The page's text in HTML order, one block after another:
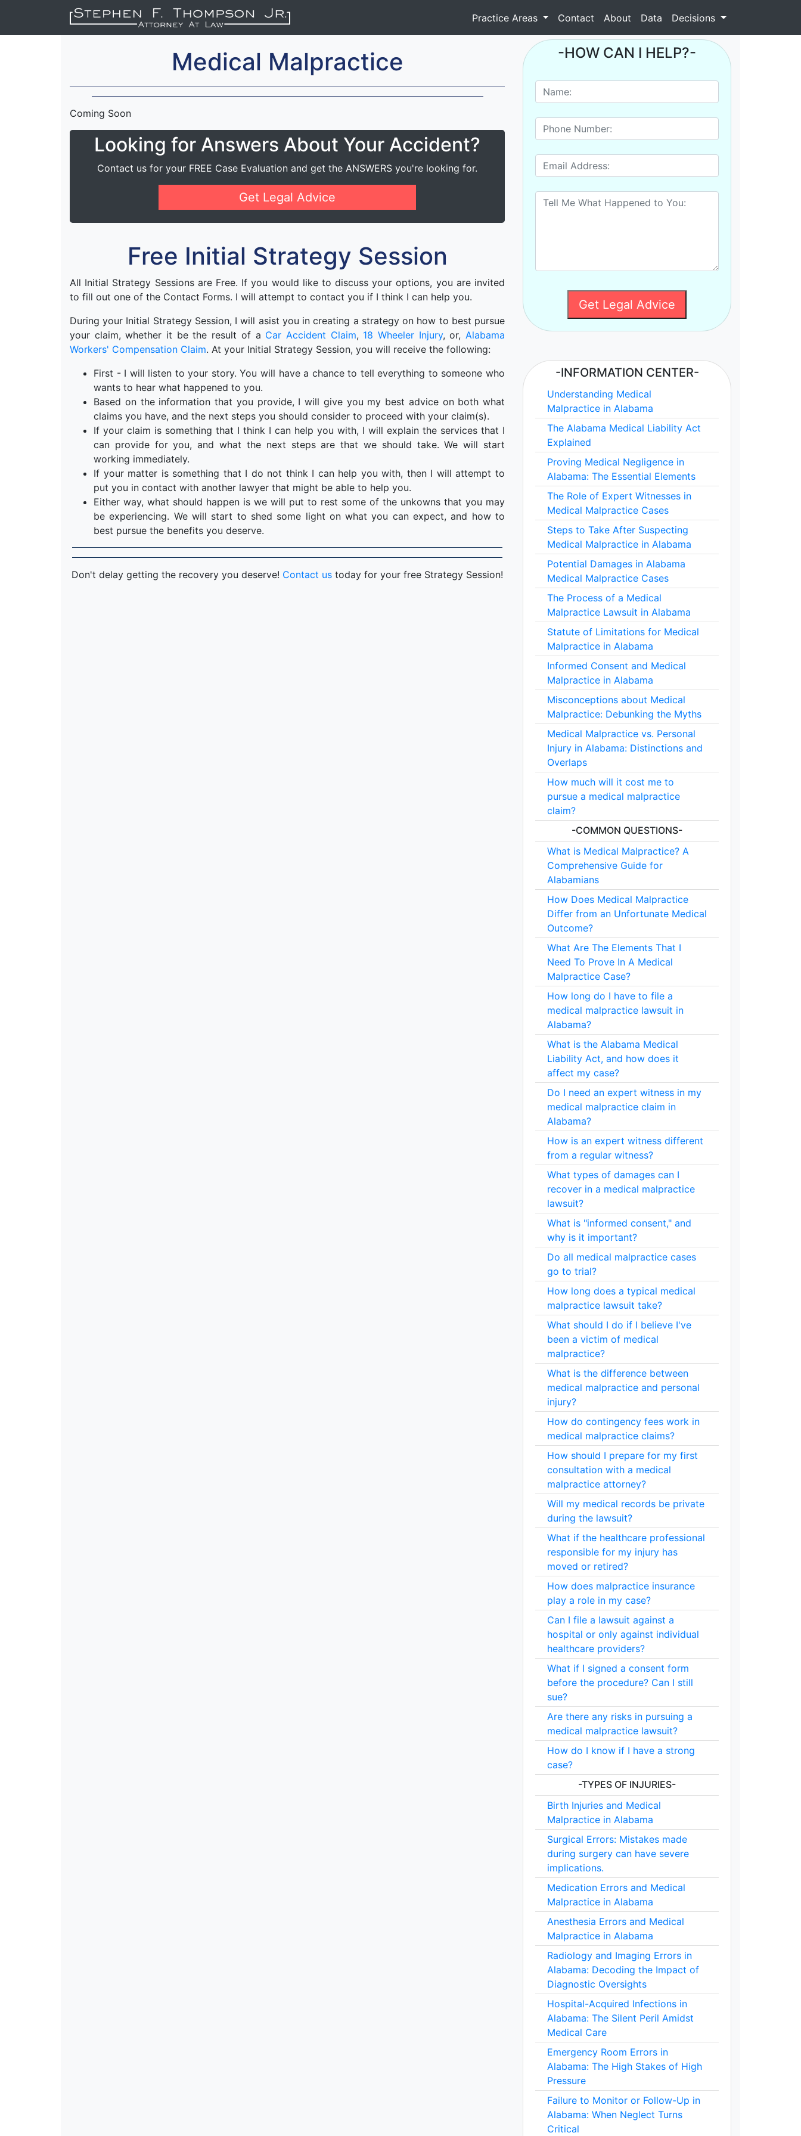
Practice Areas Contact About Data Decisions
Medical Malpractice
Coming Soon
Looking for Answers About Your Accident?
Contact us for your FREE Case Evaluation and get the ANSWERS you're looking for.
Get Legal Advice
Free Initial Strategy Session
All Initial Strategy Sessions are Free. If you would like to discuss your options, you are invited
to fill out one of the Contact Forms. I will attempt to contact you if I think I can help you.
During your Initial Strategy Session, I will asist you in creating a strategy on how to best pursue
your claim, whether it be the result of a Car Accident Claim, 18 Wheeler Injury, or, Alabama
Workers' Compensation Claim. At your Initial Strategy Session, you will receive the following:
First - I will listen to your story. You will have a chance to tell everything to someone who
wants to hear what happened to you.
Based on the information that you provide, I will give you my best advice on both what
claims you have, and the next steps you should consider to proceed with your claim(s).
If your claim is something that I think I can help you with, I will explain the services that I
can provide for you, and what the next steps are that we should take. We will start
working immediately.
If your matter is something that I do not think I can help you with, then I will attempt to
put you in contact with another lawyer that might be able to help you.
Either way, what should happen is we will put to rest some of the unkowns that you may
be experiencing. We will start to shed some light on what you can expect, and how to
best pursue the benefits you deserve.
Don't delay getting the recovery you deserve! Contact us today for your free Strategy Session!
-HOW CAN I HELP?-
Get Legal Advice
-INFORMATION CENTER-
Understanding Medical
Malpractice in Alabama
The Alabama Medical Liability Act
Explained
Proving Medical Negligence in
Alabama: The Essential Elements
The Role of Expert Witnesses in
Medical Malpractice Cases
Steps to Take After Suspecting
Medical Malpractice in Alabama
Potential Damages in Alabama
Medical Malpractice Cases
The Process of a Medical
Malpractice Lawsuit in Alabama
Statute of Limitations for Medical
Malpractice in Alabama
Informed Consent and Medical
Malpractice in Alabama
Misconceptions about Medical
Malpractice: Debunking the Myths
Medical Malpractice vs. Personal
Injury in Alabama: Distinctions and
Overlaps
How much will it cost me to
pursue a medical malpractice
claim?
-COMMON QUESTIONS-
What is Medical Malpractice? A
Comprehensive Guide for
Alabamians
How Does Medical Malpractice
Differ from an Unfortunate Medical
Outcome?
What Are The Elements That I
Need To Prove In A Medical
Malpractice Case?
How long do I have to file a
medical malpractice lawsuit in
Alabama?
What is the Alabama Medical
Liability Act, and how does it
affect my case?
Do I need an expert witness in my
medical malpractice claim in
Alabama?
How is an expert witness different
from a regular witness?
What types of damages can I
recover in a medical malpractice
lawsuit?
What is "informed consent," and
why is it important?
Do all medical malpractice cases
go to trial?
How long does a typical medical
malpractice lawsuit take?
What should I do if I believe I've
been a victim of medical
malpractice?
What is the difference between
medical malpractice and personal
injury?
How do contingency fees work in
medical malpractice claims?
How should I prepare for my first
consultation with a medical
malpractice attorney?
Will my medical records be private
during the lawsuit?
What if the healthcare professional
responsible for my injury has
moved or retired?
How does malpractice insurance
play a role in my case?
Can I file a lawsuit against a
hospital or only against individual
healthcare providers?
What if I signed a consent form
before the procedure? Can I still
sue?
Are there any risks in pursuing a
medical malpractice lawsuit?
How do I know if I have a strong
case?
-TYPES OF INJURIES-
Birth Injuries and Medical
Malpractice in Alabama
Surgical Errors: Mistakes made
during surgery can have severe
implications.
Medication Errors and Medical
Malpractice in Alabama
Anesthesia Errors and Medical
Malpractice in Alabama
Radiology and Imaging Errors in
Alabama: Decoding the Impact of
Diagnostic Oversights
Hospital-Acquired Infections in
Alabama: The Silent Peril Amidst
Medical Care
Emergency Room Errors in
Alabama: The High Stakes of High
Pressure
Failure to Monitor or Follow-Up in
Alabama: When Neglect Turns
Critical